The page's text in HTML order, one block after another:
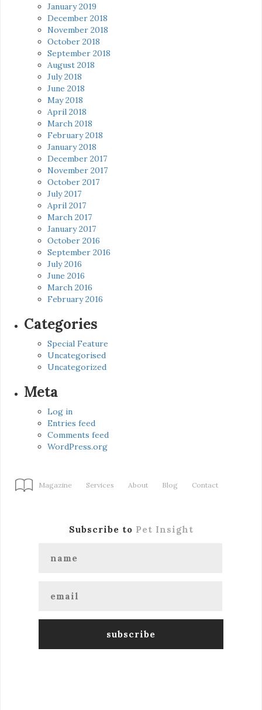
January 2019
December 2018
November 2018
October 2018
September 2018
August 2018
July 2018
June 2018
May 2018
April 2018
March 2018
February 2018
January 2018
December 2017
November 2017
October 2017
July 2017
April 2017
March 2017
January 2017
October 2016
September 2016
July 2016
June 2016
March 2016
February 2016
Categories
Special Feature
Uncategorised
Uncategorized
Meta
Log in
Entries feed
Comments feed
WordPress.org
Magazine Services About Blog Contact
Subscribe to Pet Insight